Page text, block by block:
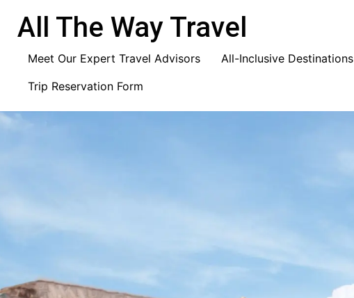
All The Way Travel
Meet Our Expert Travel Advisors All-Inclusive Destinations
Trip Reservation Form